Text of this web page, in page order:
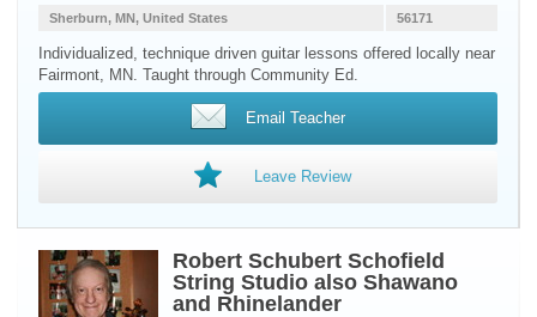
56171
Sherburn, MN, United States
Individualized, technique driven guitar lessons offered locally near
Fairmont, MN. Taught through Community Ed.
Email Teacher
Leave Review
Robert Schubert Schofield
String Studio also Shawano
and Rhinelander